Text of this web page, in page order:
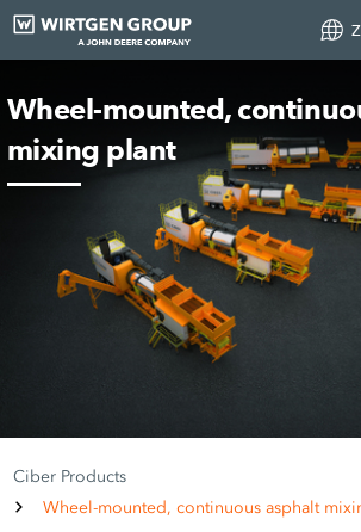
Wheel-mounted,
mixing plant
Ciber Products
Wheel-mounted, continuous asphalt